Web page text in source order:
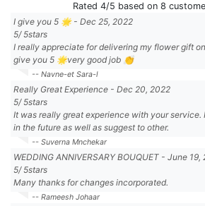
Rated 4/5 based on 8
I give you 5 🌟 - Dec 25, 2022
5/5stars
I really appreciate for delivering my flower gift
give you 5 🌟very good job 👏
-- Navne-et Sara-l
Really Great Experience - Dec 20, 2022
5/5stars
It was really great experience with your
in the future as well as suggest to other.
-- Suverna Mnchekar
WEDDING ANNIVERSARY BOUQUET - June 19,
5/5stars
Many thanks for changes incorporated.
-- Rameesh Johaar